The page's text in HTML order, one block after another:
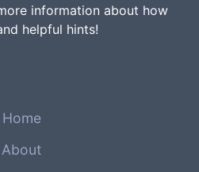
information about how
helpful hints!
Home
About